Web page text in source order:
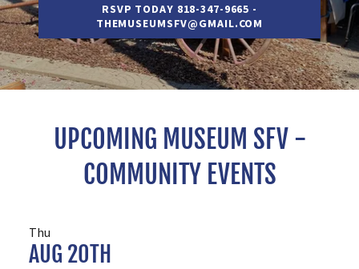
RSVP TODAY 818-347-9665 -
THEMUSEUMSFV@GMAIL.COM
UPCOMING MUSEUM SFV -
COMMUNITY EVENTS
Thu
AUG 20TH